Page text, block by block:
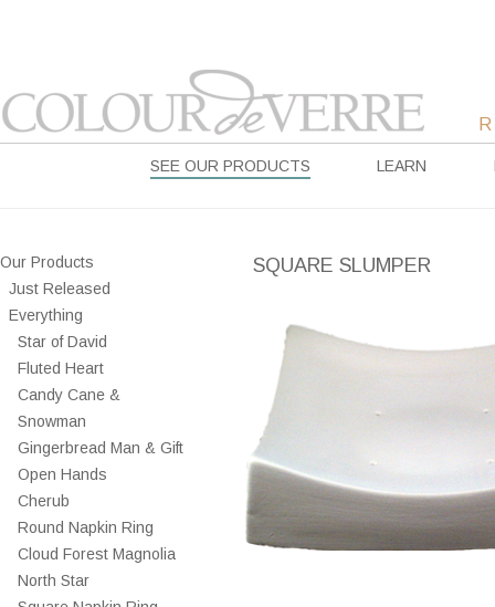
SEE OUR PRODUCTS LEARN
Our Products
Just Released
Everything
Star of David
Fluted Heart
Candy Cane &
Snowman
Gingerbread Man & Gift
Open Hands
Cherub
Round Napkin Ring
Cloud Forest Magnolia
North Star
SQUARE SLUMPER